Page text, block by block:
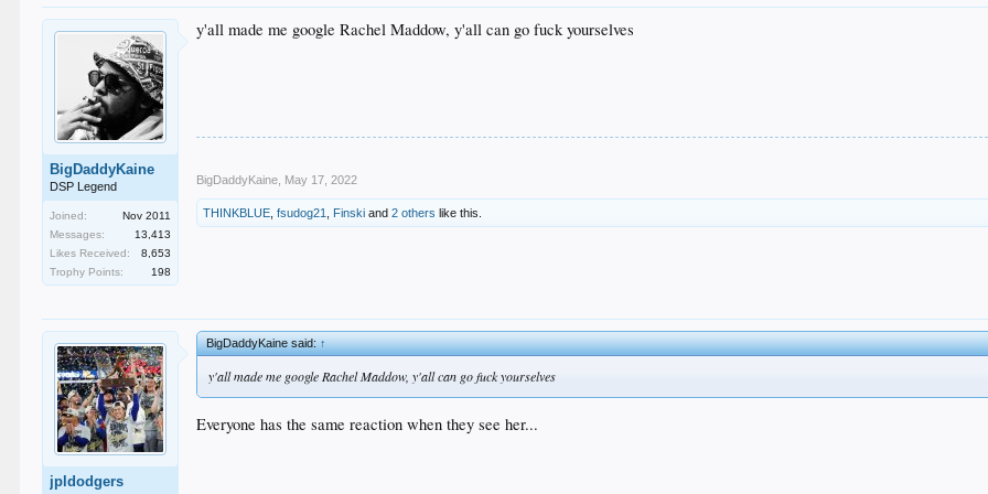
BigDaddyKaine
DSP Legend
Joined:
Nov 2011
Messages:
13,413
Likes Received:
8,653
Trophy Points:
198
y'all made me google Rachel Maddow, y'all can go fuck yourselves
BigDaddyKaine May 17, 2022
THINKBLUE ,fsudog21 Finski and2 others like this.
jpldodgers
BigDaddyKaine said:↑
y'all made me google Rachel Maddow, y'all can go fuck yourselves
Everyone has the same reaction when they see her...